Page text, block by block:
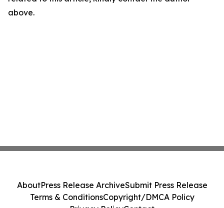
above.
AboutPress Release ArchiveSubmit Press Release
Terms & ConditionsCopyright/DMCA Policy